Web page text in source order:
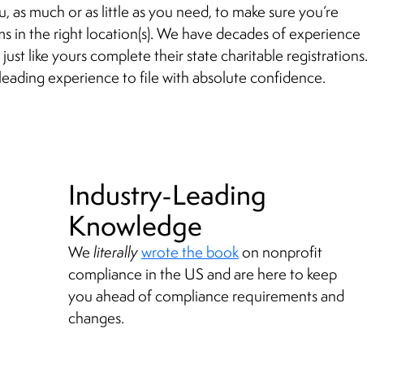
as much or as little as you need, to make sure you’re
in the right location(s). We have decades of experience
like yours complete their state charitable registrations.
experience to file with absolute confidence.
Industry-Leading
Knowledge
We literallywrote the bookon nonprofit
compliance in the US and are here to keep
you ahead of compliance requirements and
changes.